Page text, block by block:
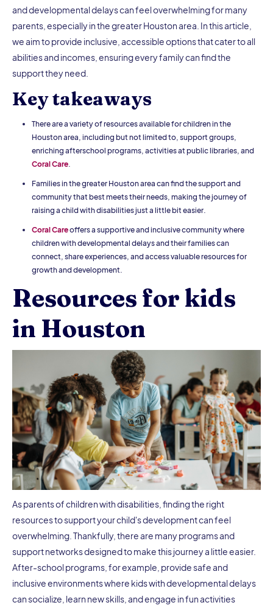
and developmental delays can feel overwhelming for many
parents, especially in the greater Houston area. In this article,
we aim to provide inclusive, accessible options that cater to all
abilities and incomes, ensuring every family can find the
support they need.
Key takeaways
There are a variety of resources available for children in the
Houston area, including but not limited to, support groups,
enriching afterschool programs, activities at public libraries, and
Coral Care.
Families in the greater Houston area can find the support and
community that best meets their needs, making the journey of
raising a child with disabilities just a little bit easier.
Coral Careoffers a supportive and inclusive community where
children with developmental delays and their families can
connect, share experiences, and access valuable resources for
growth and development.
Resources for kids
in Houston
As parents of children with disabilities, finding the right
resources to support your child's development can feel
overwhelming. Thankfully, there are many programs and
support networks designed to make this journey a little easier.
After-school programs, for example, provide safe and
inclusive environments where kids with developmental delays
can socialize, learn new skills, and engage in fun activities